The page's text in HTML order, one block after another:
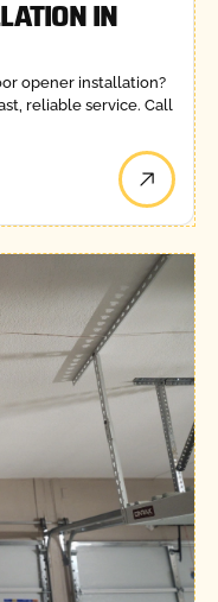
IN
opener installation?
reliable service. Call